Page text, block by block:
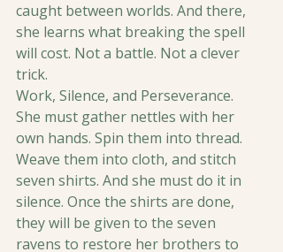
caught between worlds. And there,
she learns what breaking the spell
will cost. Not a battle. Not a clever
trick.
Work, Silence, and Perseverance.
She must gather nettles with her
own hands. Spin them into thread.
Weave them into cloth, and stitch
seven shirts. And she must do it in
silence. Once the shirts are done,
they will be given to the seven
ravens to restore her brothers to